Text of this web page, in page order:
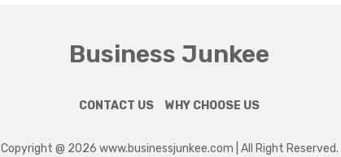
Business Junkee
CONTACT US WHY CHOOSE US
Copyright @ 2026 www.businessjunkee.com | All Right Reserved.